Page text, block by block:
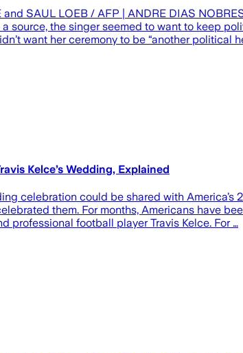
SAUL LOEB / AFP | ANDRE DIAS
source, the singer seemed to want to keep
want her ceremony to be “another political
Kelce’s Wedding, Explained
celebration could be shared with
them. For months, Americans have
professional football player Travis Kelce. For …